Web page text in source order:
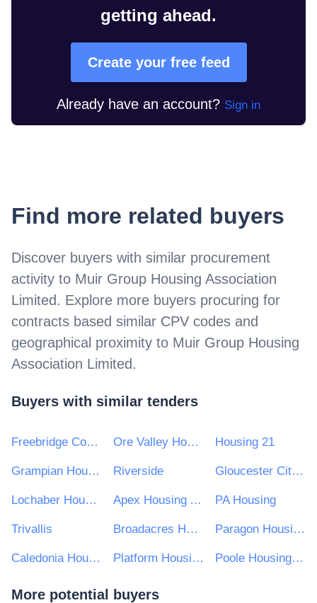
getting ahead.
Create your free feed
Already have an account? Sign in
Find more related buyers
Discover buyers with similar procurement
activity to Muir Group Housing Association
Limited. Explore more buyers procuring for
contracts based similar CPV codes and
geographical proximity to Muir Group Housing
Association Limited.
Buyers with similar tenders
Freebridge Community Housing Ore Valley Housing Association Housing 21
Grampian Housing Association Ltd Riverside Gloucester City Homes
Lochaber Housing Association Limited Apex Housing Association Limited PA Housing
Trivallis Broadacres Housing Association Paragon Housing Association
Caledonia Housing Association Platform Housing Group Poole Housing Partnership Ltd
More potential buyers